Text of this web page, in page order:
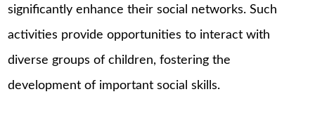
significantly enhance their social networks. Such
activities provide opportunities to interact with
diverse groups of children, fostering the
development of important social skills.